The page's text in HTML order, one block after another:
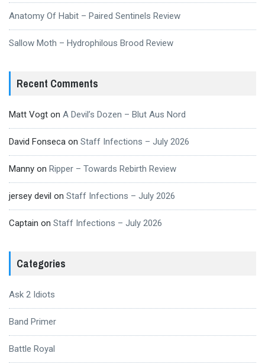
Anatomy Of Habit – Paired Sentinels Review
Sallow Moth – Hydrophilous Brood Review
Recent Comments
Matt Vogt on A Devil’s Dozen – Blut Aus Nord
David Fonseca on Staff Infections – July 2026
Manny on Ripper – Towards Rebirth Review
jersey devil on Staff Infections – July 2026
Captain on Staff Infections – July 2026
Categories
Ask 2 Idiots
Band Primer
Battle Royal